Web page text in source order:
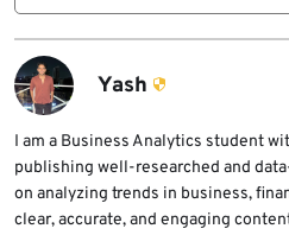
Yes, limited targeted
21385 confirmed.
Yash
I am a Business Analytics student
publishing well-researched and
on analyzing trends in business,
clear, accurate, and engaging